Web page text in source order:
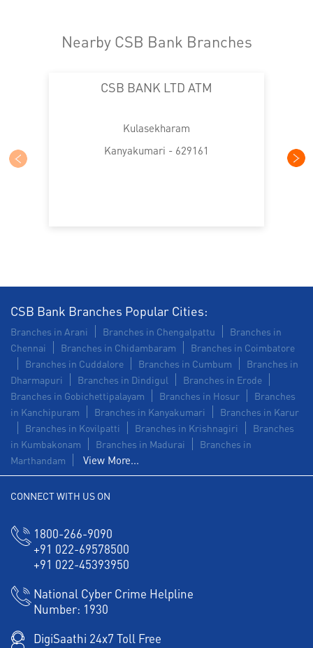
Nearby CSB Bank Branches
CSB BANK LTD ATM
Kulasekharam
Kanyakumari - 629161
CSB Bank Branches Popular Cities:
Branches in Arani Branches in Chengalpattu
Branches in
Chennai
Branches in Chidambaram
Branches in Coimbatore
Branches in Cuddalore
Branches in Cumbum
Branches in
Dharmapuri
Branches in Dindigul
Branches in Erode
Branches in Gobichettipalayam
Branches in Hosur
Branches
in Kanchipuram
Branches in Kanyakumari
Branches in Karur
Branches in Kovilpatti
Branches in Krishnagiri
Branches
in Kumbakonam
Branches in Madurai
Branches in
Marthandam
View More...
CONNECT WITH US ON
1800-266-9090
+91 022-69578500
+91 022-45393950
National Cyber Crime Helpline
Number: 1930
DigiSaathi 24x7 Toll Free